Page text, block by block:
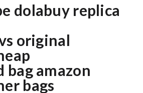
dolabuy replica
original
bag amazon
bags